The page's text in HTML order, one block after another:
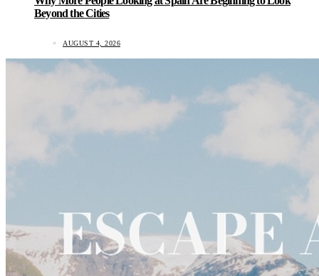
Beyond the Cities
AUGUST 4, 2026